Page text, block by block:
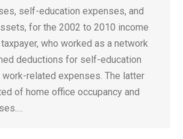
self-education expenses, and
for the 2002 to 2010 income
who worked as a network
deductions for self-education
related expenses. The latter
of home office occupancy and